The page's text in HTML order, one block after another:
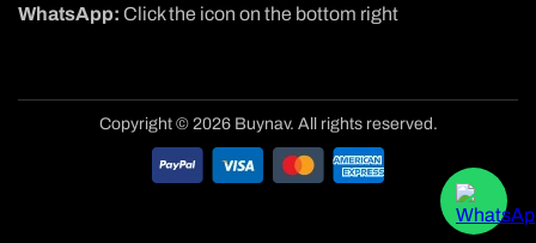
WhatsApp: Click the icon on the bottom right
Copyright © 2026 Buynav. All rights reserved.
Payment
methods